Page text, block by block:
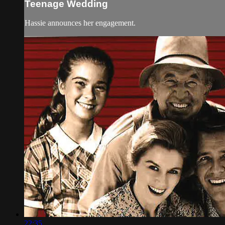
Teenage Wedding
Hassie announces her engagement.